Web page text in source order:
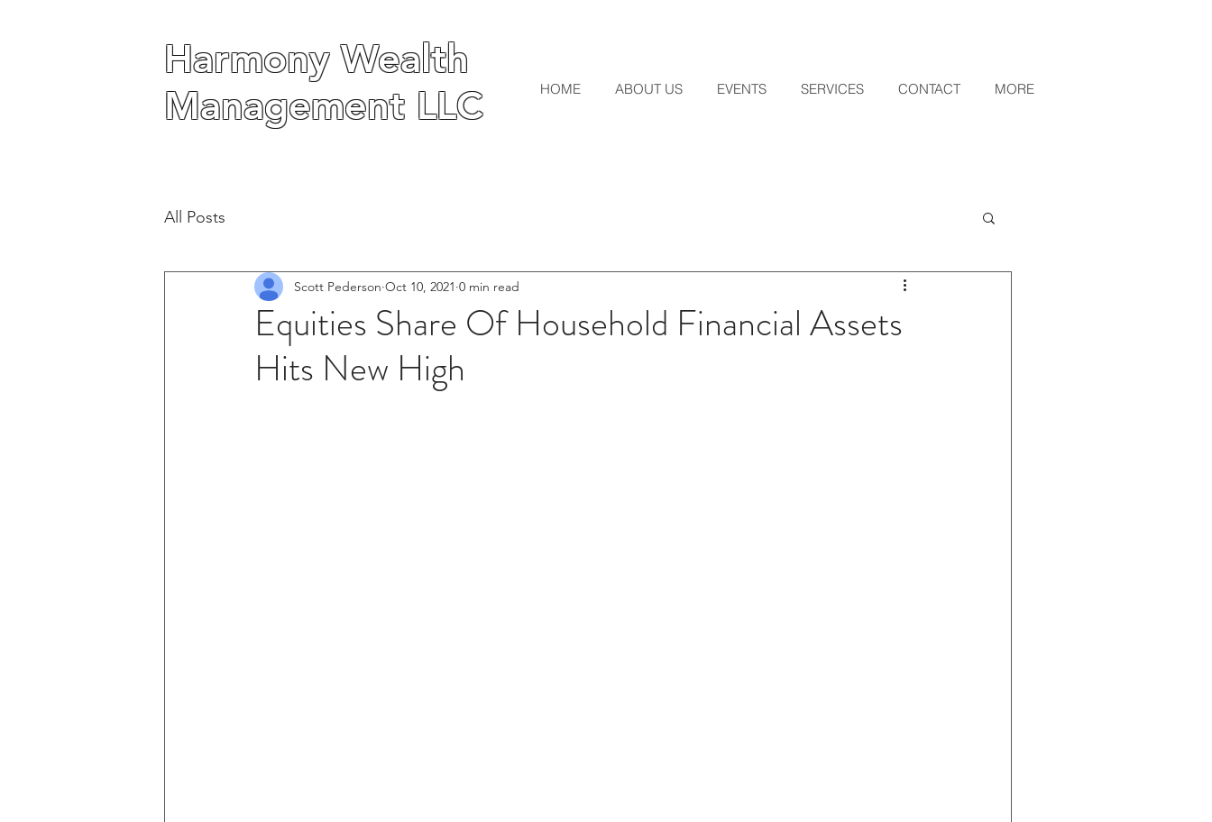
Harmony Wealth
Management LLC
HOME ABOUT US EVENTS SERVICES CONTACT MORE
Harmony Wealth
Management LLC
All Posts
Equities Share Of Household Financial Assets
Hits New High
Scott Pederson Oct 10, 2021 0 min read